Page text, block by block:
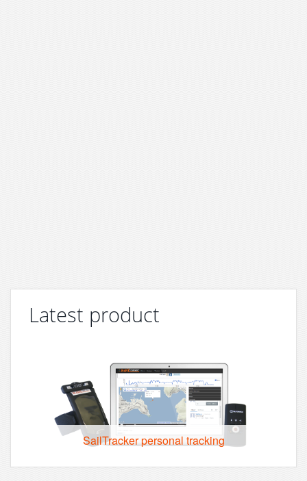
Latest product
SailTracker personal tracking